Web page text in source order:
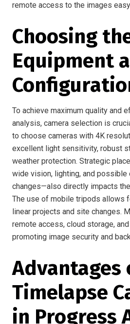
remote access to the images
Choosing
Equipment
To achieve maximum quality and
analysis, camera selection is
to choose cameras with 4K
excellent light sensitivity, robust
weather protection. Strategic
wide vision, lighting, and possible
changes—also directly impacts
The use of mobile tripods allows
linear projects and site changes.
remote access, cloud storage,
promoting image security and
Advantages
Timelapse
in Progress